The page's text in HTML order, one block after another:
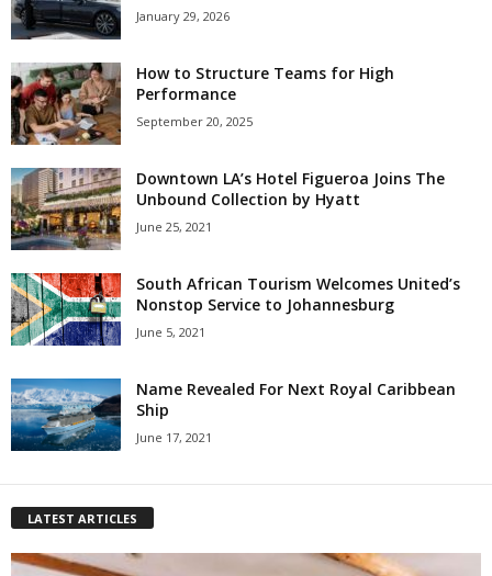
January 29, 2026
How to Structure Teams for High
Performance
September 20, 2025
Downtown LA’s Hotel Figueroa Joins The
Unbound Collection by Hyatt
June 25, 2021
South African Tourism Welcomes United’s
Nonstop Service to Johannesburg
June 5, 2021
Name Revealed For Next Royal Caribbean
Ship
June 17, 2021
LATEST ARTICLES